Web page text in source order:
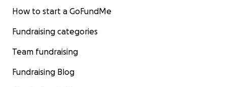
How to start a GoFundMe
Fundraising categories
Team fundraising
Fundraising Blog